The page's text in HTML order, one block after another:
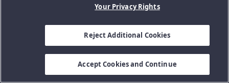
Your Privacy Rights
Reject Additional Cookies
Accept Cookies and Continue